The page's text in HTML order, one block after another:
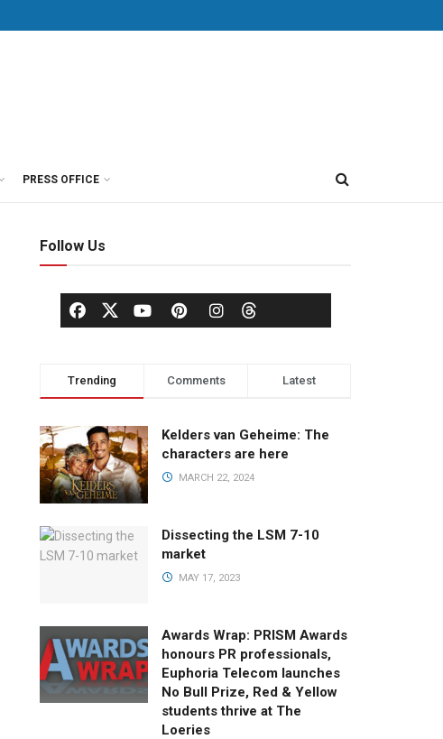
PRESS OFFICE
Follow Us
Trending Comments Latest
Kelders van Geheime: The
characters are here
MARCH 22, 2024
Dissecting the LSM 7-10
market
MAY 17, 2023
Awards Wrap: PRISM Awards
honours PR professionals,
Euphoria Telecom launches
No Bull Prize, Red & Yellow
students thrive at The
Loeries